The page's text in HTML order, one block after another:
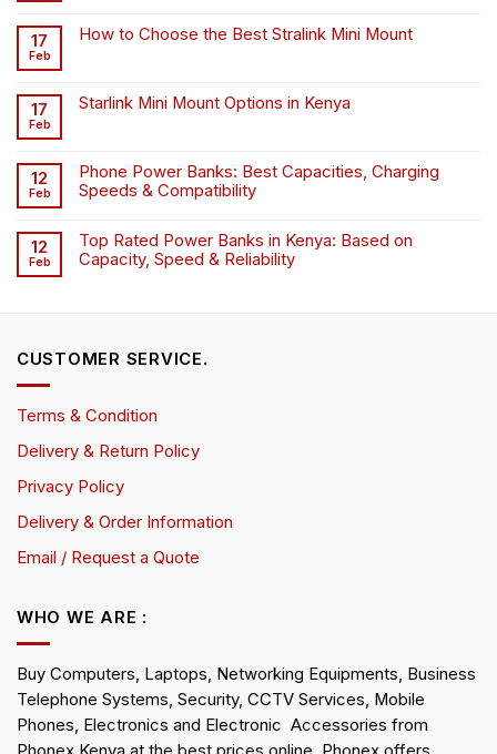
17
Feb
How to Choose the Best Stralink Mini Mount
17
Feb
Starlink Mini Mount Options in Kenya
12
Feb
Phone Power Banks: Best Capacities, Charging
Speeds & Compatibility
12
Feb
Top Rated Power Banks in Kenya: Based on
Capacity, Speed & Reliability
CUSTOMER SERVICE.
Terms & Condition
Delivery & Return Policy
Privacy Policy
Delivery & Order Information
Email / Request a Quote
WHO WE ARE :
Buy Computers, Laptops, Networking Equipments, Business
Telephone Systems, Security, CCTV Services, Mobile
Phones, Electronics and Electronic Accessories from